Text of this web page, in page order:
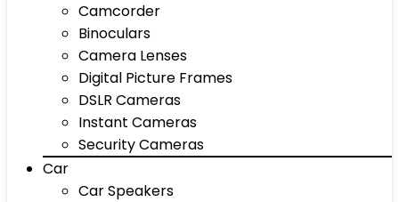
Camcorder
Binoculars
Camera Lenses
Digital Picture Frames
DSLR Cameras
Instant Cameras
Security Cameras
Car
Car Speakers